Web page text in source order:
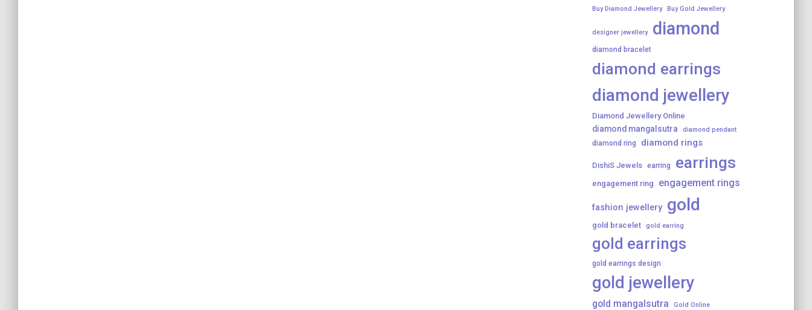
Buy Diamond Jewellery Buy Gold Jewellery
designer jewellery diamond
diamond bracelet
diamond earrings
diamond jewellery
Diamond Jewellery Online
diamond mangalsutra diamond pendant
diamond ring diamond rings
DishiS Jewels earring earrings
engagement ring engagement rings
fashion jewellery gold
gold bracelet gold earring
gold earrings
gold earrings design
gold jewellery
gold mangalsutra Gold Online